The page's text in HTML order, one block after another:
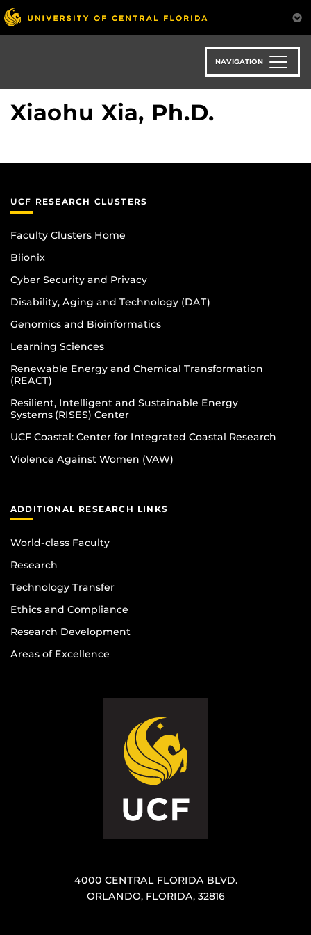
Skip
to
main
NAVIGATION
Xiaohu Xia, Ph.D.
UCF RESEARCH CLUSTERS
Faculty Clusters Home
Biionix
Cyber Security and Privacy
Disability, Aging and Technology (DAT)
Genomics and Bioinformatics
Learning Sciences
Renewable Energy and Chemical Transformation
(REACT)
Resilient, Intelligent and Sustainable Energy
Systems (RISES) Center
UCF Coastal: Center for Integrated Coastal Research
Violence Against Women (VAW)
ADDITIONAL RESEARCH LINKS
World-class Faculty
Research
Technology Transfer
Ethics and Compliance
Research Development
Areas of Excellence
4000 CENTRAL FLORIDA BLVD.
ORLANDO, FLORIDA, 32816